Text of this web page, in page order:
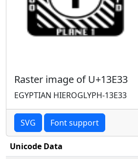
Raster image of U+13E33
EGYPTIAN HIEROGLYPH-13E33
SVG Font support
Unicode Data